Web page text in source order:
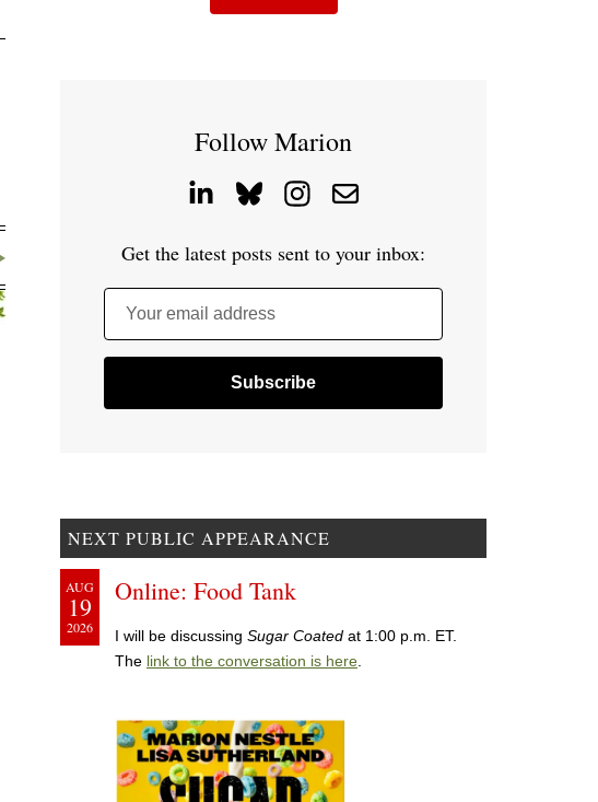
Follow Marion
Get the latest posts sent to your inbox:
Your email address
NEXT PUBLIC APPEARANCE
AUG
19
2026
Online: Food Tank
I will be discussing Sugar Coated at 1:00 p.m. ET.
The link to the conversation is here